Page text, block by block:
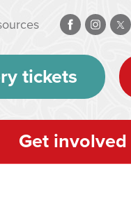
tickets
Get involved